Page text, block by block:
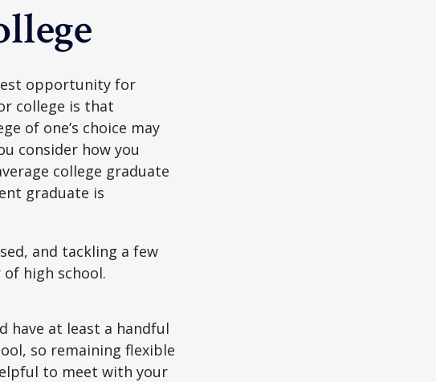
opportunity for
college is that
of one’s choice may
consider how you
college graduate
graduate is
and tackling a few
high school.
have at least a handful
so remaining flexible
to meet with your